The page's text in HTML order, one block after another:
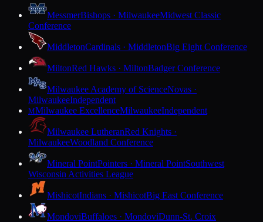
MessmerBishops · MilwaukeeMidwest Classic
Conference
MiddletonCardinals · MiddletonBig Eight Conference
MiltonRed Hawks · MiltonBadger Conference
Milwaukee Academy of ScienceNovas ·
MilwaukeeIndependent
MMilwaukee ExcellenceMilwaukeeIndependent
Milwaukee LutheranRed Knights ·
MilwaukeeWoodland Conference
Mineral PointPointers · Mineral PointSouthwest
Wisconsin Activities League
MishicotIndians · MishicotBig East Conference
MondoviBuffaloes · MondoviDunn-St. Croix